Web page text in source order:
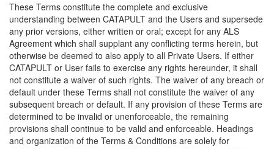
These Terms constitute the complete and exclusive
understanding between CATAPULT and the Users and supersede
any prior versions, either written or oral; except for any ALS
Agreement which shall supplant any conflicting terms herein, but
otherwise be deemed to also apply to all Private Users. If either
CATAPULT or User fails to exercise any rights hereunder, it shall
not constitute a waiver of such rights. The waiver of any breach or
default under these Terms shall not constitute the waiver of any
subsequent breach or default. If any provision of these Terms are
determined to be invalid or unenforceable, the remaining
provisions shall continue to be valid and enforceable. Headings
and organization of the Terms & Conditions are solely for